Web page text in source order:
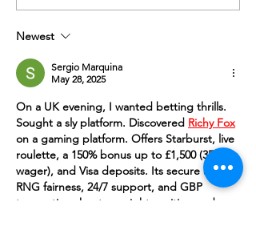
Plastic Ocean
Newest
Sergio Marquina
May 28, 2025
On a UK evening, I wanted betting thrills.
Sought a sly platform. Discovered Richy Fox
on a gaming platform. Offers Starburst, live
roulette, a 150% bonus up to £1,500 (35x
wager), and Visa deposits. Its secure app,
RNG fairness, 24/7 support, and GBP
transactions kept my night exciting and